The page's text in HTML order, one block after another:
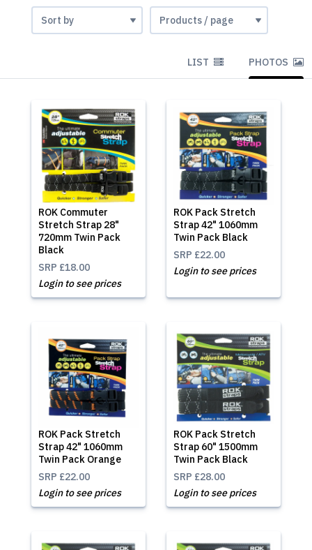
LIST PHOTOS
ROK Commuter
Stretch Strap 28"
720mm Twin Pack
Black
SRP £18.00
Login to see prices
ROK Pack Stretch
Strap 42" 1060mm
Twin Pack Black
SRP £22.00
Login to see prices
ROK Pack Stretch
Strap 42" 1060mm
Twin Pack Orange
SRP £22.00
Login to see prices
ROK Pack Stretch
Strap 60" 1500mm
Twin Pack Black
SRP £28.00
Login to see prices